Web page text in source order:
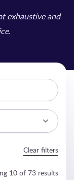
exhaustive and
Clear filters
10 of 73 results